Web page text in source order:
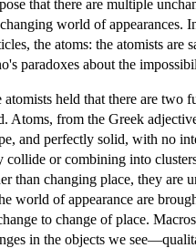
that there are multiple
world of appearances.
the atoms: the atomists
paradoxes about the
atomists held that there are two
Atoms, from the Greek
and perfectly solid, with no
collide or combining into
than changing place, they are
world of appearance are
to change of place.
in the objects we